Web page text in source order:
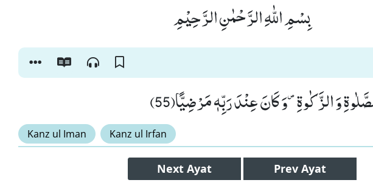
بِسْمِ اللّٰهِ الرَّحْمٰنِ الرَّحِیْمِ
وَ الزَّكٰوةِ۪-وَ كَانَ عِنْدَ رَبِّهٖ مَرْضِیًّا(55)
Kanz ul Iman Kanz ul Irfan
Next Ayat Prev Ayat